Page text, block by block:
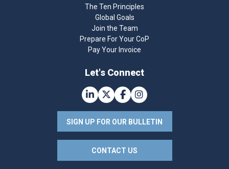
The Ten Principles
Global Goals
Join the Team
Prepare For Your CoP
Pay Your Invoice
Let's Connect
SIGN UP FOR OUR BULLETIN
CONTACT US